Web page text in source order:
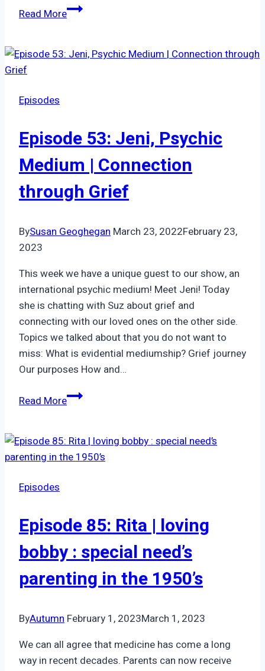
Read MoreEp
By
the
Medical
Community
Episodes
Episode 53: Jeni, Psychic
Medium | Connection
through Grief
BySusan Geoghegan March 23, 2022February 23,
2023
This week we have a unique guest to our show, an
international psychic medium! Meet Jeni! Today
she is chatting with Suz about grief and
connecting with our loved ones on the other side.
Topics we talked about that you do not want to
miss: What is evidential mediumship? Grief journey
Our purposes How and…
Read MoreEpisode
Psychic
Medium
Grief
Episodes
Episode 85: Rita | loving
bobby : special need’s
parenting in the 1950’s
ByAutumn February 1, 2023March 1, 2023
We can all agree that medicine has come a long
way in recent decades. Parents can now receive